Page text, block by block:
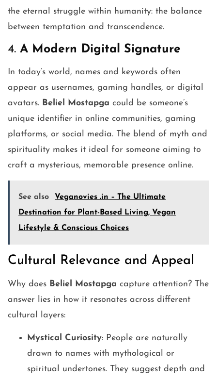
the eternal struggle within humanity: the balance
between temptation and transcendence.
4. A Modern Digital Signature
In today’s world, names and keywords often
appear as usernames, gaming handles, or digital
avatars. Beliel Mostapga could be someone’s
unique identifier in online communities, gaming
platforms, or social media. The blend of myth and
spirituality makes it ideal for someone aiming to
craft a mysterious, memorable presence online.
See also
Veganovies .in – The Ultimate
Destination for Plant-Based Living, Vegan
Lifestyle & Conscious Choices
Cultural Relevance and Appeal
Why does Beliel Mostapga capture attention? The
answer lies in how it resonates across different
cultural layers:
Mystical Curiosity: People are naturally
drawn to names with mythological or
spiritual undertones. They suggest depth and